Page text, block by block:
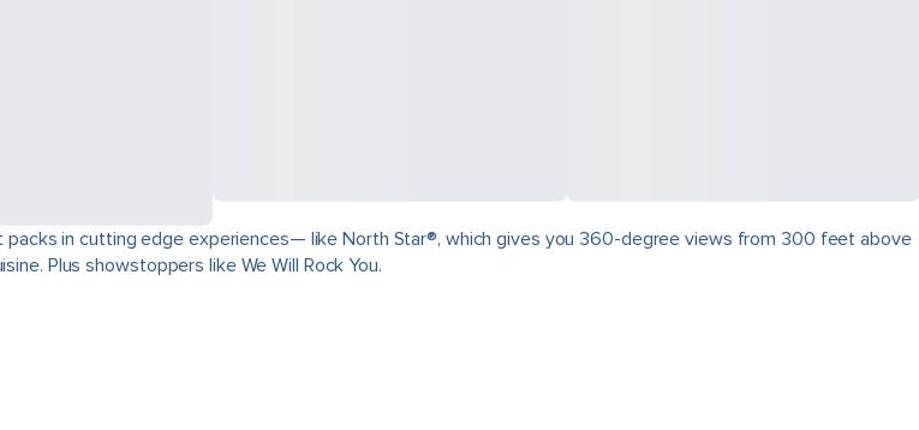
in cutting edge experiences— like North Star®, which gives you 360-degree views from 300 feet above
Plus showstoppers like We Will Rock You.